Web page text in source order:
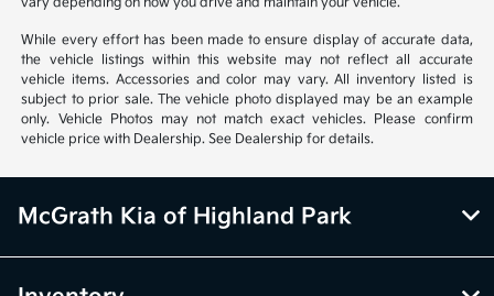
only. Do not compare to models before 2008. Your actual mileage will
vary depending on how you drive and maintain your vehicle.
While every effort has been made to ensure display of accurate data,
the vehicle listings within this website may not reflect all accurate
vehicle items. Accessories and color may vary. All inventory listed is
subject to prior sale. The vehicle photo displayed may be an example
only. Vehicle Photos may not match exact vehicles. Please confirm